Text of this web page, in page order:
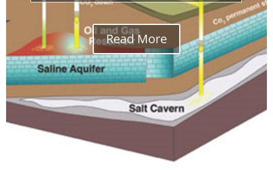
Read More